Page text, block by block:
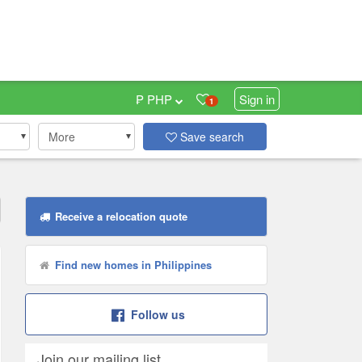
1 Sign in
₱ PHP
More Save search
Receive a relocation quote
Find new homes in Philippines
Follow us